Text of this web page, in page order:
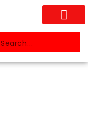
Search...